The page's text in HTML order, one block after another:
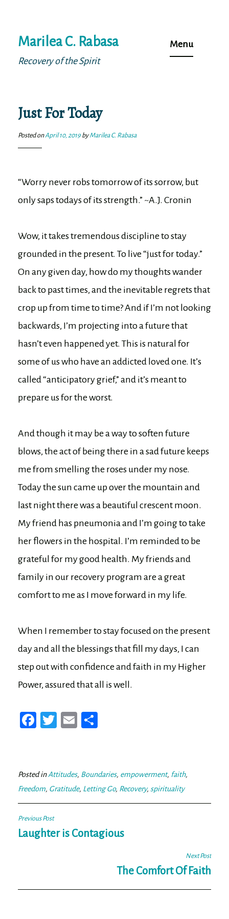
to
content
Marilea C. Rabasa
Recovery of the Spirit
Menu
Just For Today
Posted onApril 10, 2019 byMarilea C. Rabasa
“Worry never robs tomorrow of its sorrow, but
only saps todays of its strength.” ~A.J. Cronin
Wow, it takes tremendous discipline to stay
grounded in the present. To live “just for today.”
On any given day, how do my thoughts wander
back to past times, and the inevitable regrets that
crop up from time to time? And if I’m not looking
backwards, I’m projecting into a future that
hasn’t even happened yet. This is natural for
some of us who have an addicted loved one. It’s
called “anticipatory grief,” and it’s meant to
prepare us for the worst.
And though it may be a way to soften future
blows, the act of being there in a sad future keeps
me from smelling the roses under my nose.
Today the sun came up over the mountain and
last night there was a beautiful crescent moon.
My friend has pneumonia and I’m going to take
her flowers in the hospital. I’m reminded to be
grateful for my good health. My friends and
family in our recovery program are a great
comfort to me as I move forward in my life.
When I remember to stay focused on the present
day and all the blessings that fill my days, I can
step out with confidence and faith in my Higher
Power, assured that all is well.
Fa
ok
T
er
E
Posted inAttitudes, Boundaries, empowerment, faith,
Freedom, Gratitude, Letting Go, Recovery, spirituality
Post
navigation
Previous Post
Laughter is Contagious
Next Post
The Comfort Of Faith